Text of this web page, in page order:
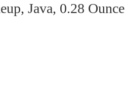
Java, 0.28 Ounce